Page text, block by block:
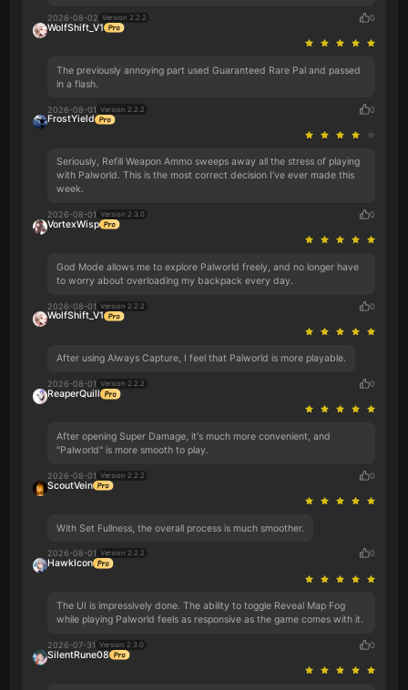
2026-08-02 Version 2.2.2 0
WolfShift_V1
The previously annoying part used Guaranteed Rare Pal and passed
in a flash.
2026-08-01 Version 2.2.2 0
FrostYield
Seriously, Refill Weapon Ammo sweeps away all the stress of playing
with Palworld. This is the most correct decision I've ever made this
week.
2026-08-01 Version 2.3.0 0
VortexWisp
God Mode allows me to explore Palworld freely, and no longer have
to worry about overloading my backpack every day.
2026-08-01 Version 2.2.2 0
WolfShift_V1
After using Always Capture, I feel that Palworld is more playable.
2026-08-01 Version 2.2.2 0
ReaperQuill
After opening Super Damage, it's much more convenient, and
"Palworld" is more smooth to play.
2026-08-01 Version 2.2.2 0
ScoutVein
With Set Fullness, the overall process is much smoother.
2026-08-01 Version 2.2.2 0
HawkIcon
The UI is impressively done. The ability to toggle Reveal Map Fog
while playing Palworld feels as responsive as the game comes with it.
2026-07-31 Version 2.3.0 0
SilentRune08